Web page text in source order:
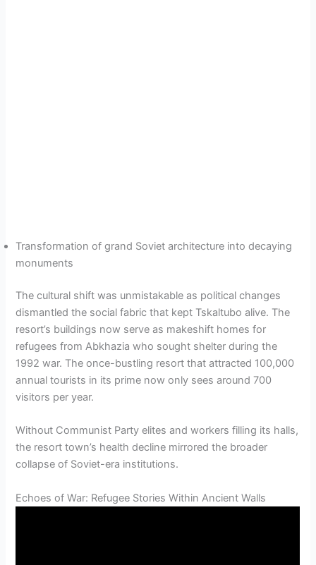
Transformation of grand Soviet architecture into decaying
monuments
The cultural shift was unmistakable as political changes
dismantled the social fabric that kept Tskaltubo alive. The
resort’s buildings now serve as makeshift homes for
refugees from Abkhazia who sought shelter during the
1992 war. The once-bustling resort that attracted 100,000
annual tourists in its prime now only sees around 700
visitors per year.
Without Communist Party elites and workers filling its halls,
the resort town’s health decline mirrored the broader
collapse of Soviet-era institutions.
Echoes of War: Refugee Stories Within Ancient Walls